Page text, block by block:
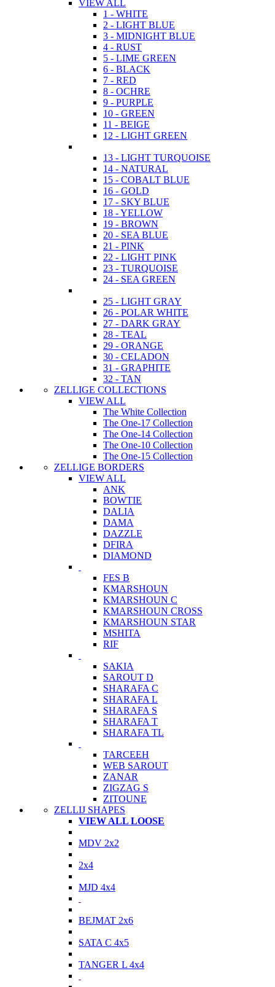
VIEW ALL
1 - WHITE
2 - LIGHT BLUE
3 - MIDNIGHT BLUE
4 - RUST
5 - LIME GREEN
6 - BLACK
7 - RED
8 - OCHRE
9 - PURPLE
10 - GREEN
11 - BEIGE
12 - LIGHT GREEN
13 - LIGHT TURQUOISE
14 - NATURAL
15 - COBALT BLUE
16 - GOLD
17 - SKY BLUE
18 - YELLOW
19 - BROWN
20 - SEA BLUE
21 - PINK
22 - LIGHT PINK
23 - TURQUOISE
24 - SEA GREEN
25 - LIGHT GRAY
26 - POLAR WHITE
27 - DARK GRAY
28 - TEAL
29 - ORANGE
30 - CELADON
31 - GRAPHITE
32 - TAN
ZELLIGE COLLECTIONS
VIEW ALL
The White Collection
The One-17 Collection
The One-14 Collection
The One-10 Collection
The One-15 Collection
ZELLIGE BORDERS
VIEW ALL
ANK
BOWTIE
DALIA
DAMA
DAZZLE
DFIRA
DIAMOND
FES B
KMARSHOUN
KMARSHOUN C
KMARSHOUN CROSS
KMARSHOUN STAR
MSHITA
RIF
SAKIA
SAROUT D
SHARAFA C
SHARAFA L
SHARAFA S
SHARAFA T
SHARAFA TL
TARCEEH
WEB SAROUT
ZANAR
ZIGZAG S
ZITOUNE
ZELLIJ SHAPES
VIEW ALL LOOSE
MDV 2x2
2x4
MJD 4x4
BEJMAT 2x6
SATA C 4x5
TANGER L 4x4